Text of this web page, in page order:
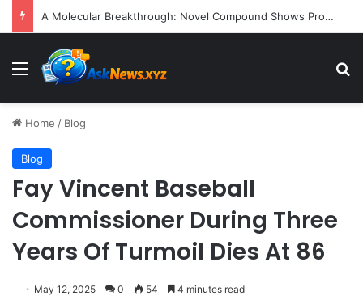
President Donald Trump Delivers Fiery, Unvarnished Remarks at Rescheduled White House Correspondents’ Association Dinner
Menu
Home / Blog
Blog
Fay Vincent Baseball
Commissioner During Three
Years Of Turmoil Dies At 86
May 12, 2025 0 54 4 minutes read